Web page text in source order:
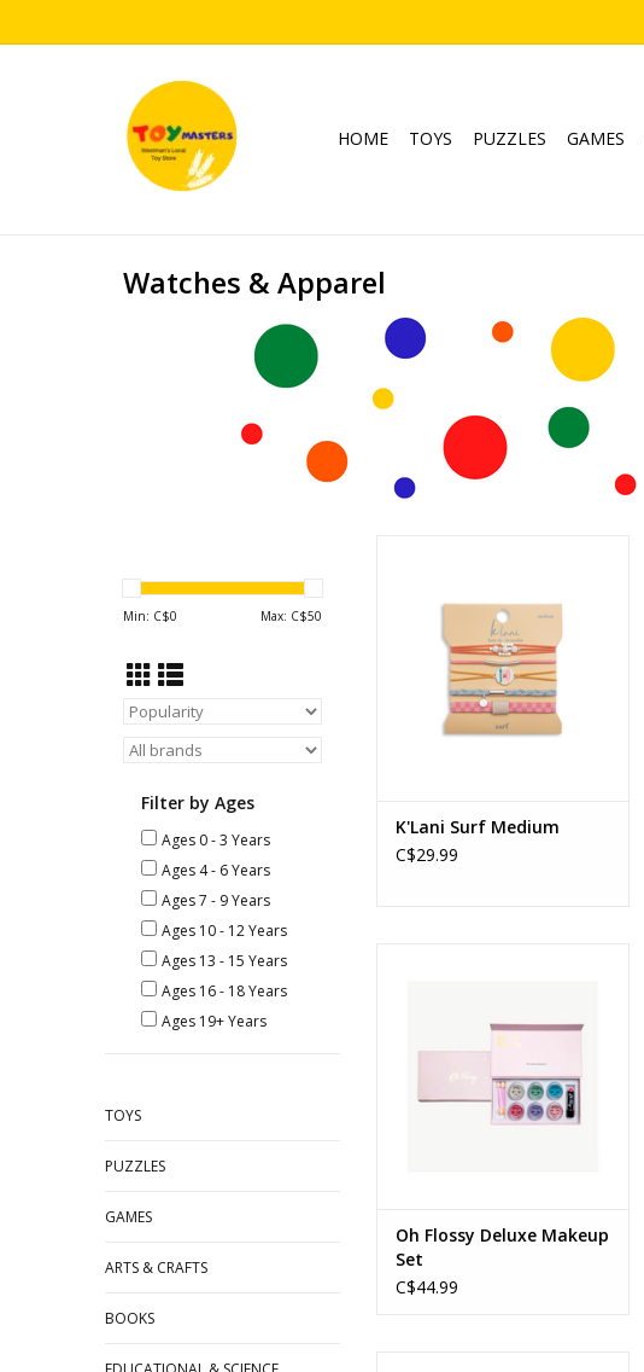
HOME TOYS PUZZLES GAMES
Watches & Apparel
Min: C$0 Max: C$50
Filter by Ages
Ages 0 - 3 Years
Ages 4 - 6 Years
Ages 7 - 9 Years
Ages 10 - 12 Years
Ages 13 - 15 Years
Ages 16 - 18 Years
Ages 19+ Years
TOYS
PUZZLES
GAMES
ARTS & CRAFTS
BOOKS
K'Lani Surf Medium
C$29.99
Oh Flossy Deluxe Makeup
Set
C$44.99